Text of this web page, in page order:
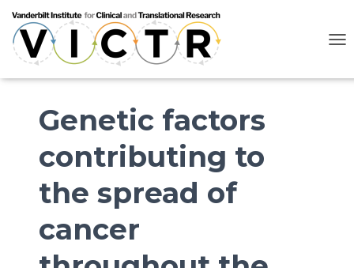
G
Genetic factors
contributing to
the spread of
cancer